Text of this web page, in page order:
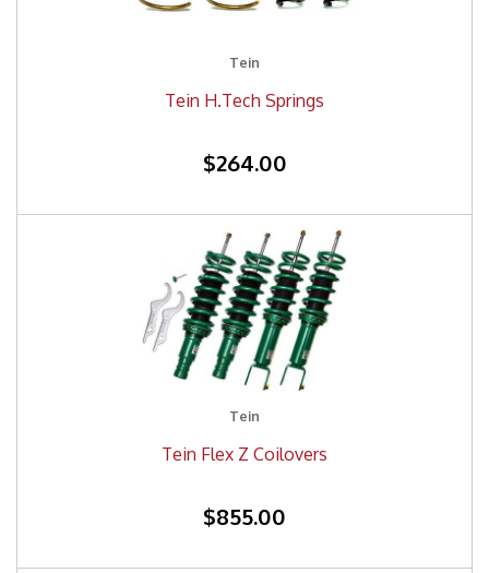
Tein
Tein H.Tech Springs
$264.00
Tein
Tein Flex Z Coilovers
$855.00